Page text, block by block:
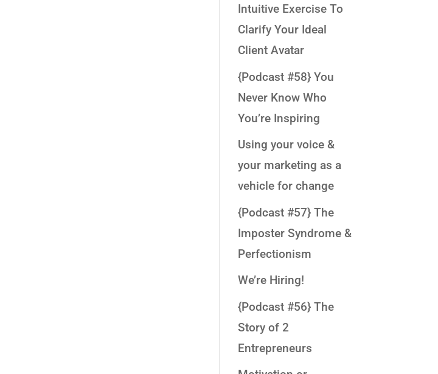
Intuitive Exercise To
Clarify Your Ideal
Client Avatar
{Podcast #58} You
Never Know Who
You’re Inspiring
Using your voice &
your marketing as a
vehicle for change
{Podcast #57} The
Imposter Syndrome &
Perfectionism
We’re Hiring!
{Podcast #56} The
Story of 2
Entrepreneurs